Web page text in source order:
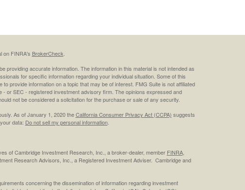
on FINRA's BrokerCheck
providing accurate information. The information in this material is not intended as
for specific information regarding your individual situation. Some of this
provide information on a topic that may be of interest. FMG Suite is not affiliated
or SEC - registered investment advisory firm. The opinions expressed and
not be considered a solicitation for the purchase or sale of any security.
As of January 1, 2020 theCalifornia Consumer Privacy Act (CCPA) suggests
data: Do not sell my personal information.
of Cambridge Investment Research, Inc., a broker-dealer, member FINRA,
Research Advisors, Inc., a Registered Investment Adviser. Cambridge and
concerning the dissemination of information regarding investment